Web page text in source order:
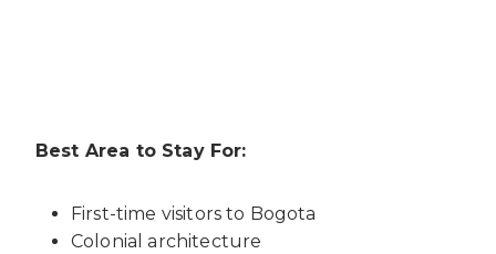
Best Area to Stay For:
First-time visitors to Bogota
Colonial architecture